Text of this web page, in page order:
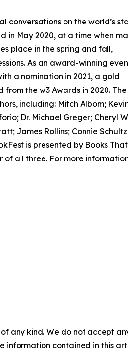
conversations on the world’s
in May 2020, at a time when
place in the spring and fall,
As an award-winning
a nomination in 2021, a gold
the w3 Awards in 2020. The
including: Mitch Albom;
Dr. Michael Greger; Cheryl
James Rollins; Connie
is presented by Books
all three. For more
any kind. We do not accept
information contained in this